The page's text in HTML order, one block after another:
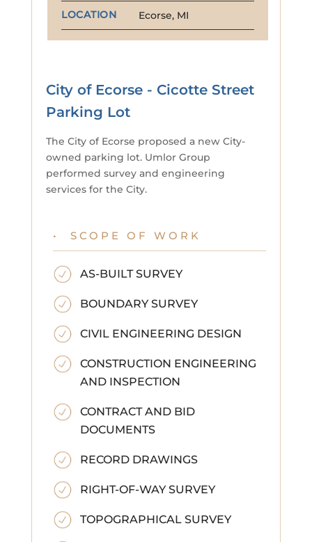
LOCATION Ecorse, MI
City of Ecorse - Cicotte Street
Parking Lot
The City of Ecorse proposed a new City-
owned parking lot. Umlor Group
performed survey and engineering
services for the City.
• SCOPE OF WORK
AS-BUILT SURVEY
BOUNDARY SURVEY
CIVIL ENGINEERING DESIGN
CONSTRUCTION ENGINEERING
AND INSPECTION
CONTRACT AND BID
DOCUMENTS
RECORD DRAWINGS
RIGHT-OF-WAY SURVEY
TOPOGRAPHICAL SURVEY